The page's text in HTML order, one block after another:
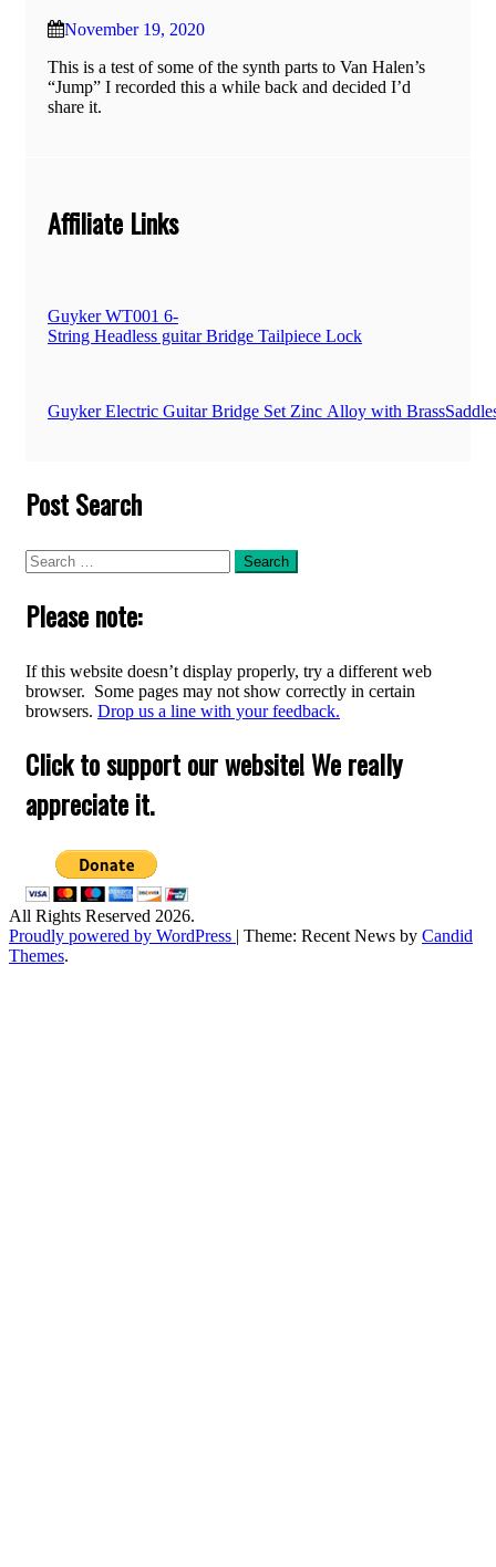
November 19, 2020
This is a test of some of the synth parts to Van Halen’s
“Jump” I recorded this a while back and decided I’d
share it.
Affiliate Links
Guyker WT001 6-
String Headless guitar Bridge Tailpiece Lock
Guyker Electric Guitar Bridge Set Zinc Alloy with
Post Search
Search
for:
Please note:
If this website doesn’t display properly, try a different web
browser. Some pages may not show correctly in certain
browsers. Drop us a line with your feedback.
Click to support our website! We really
appreciate it.
All Rights Reserved 2026.
Proudly powered by WordPress | Theme: Recent News by Candid
Themes.